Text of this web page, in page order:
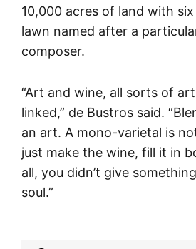
10,000 acres of land with
lawn named after a
composer.
“Art and wine, all sorts of
linked,” de Bustros said.
an art. A mono-varietal is
just make the wine, fill it in
all, you didn’t give
soul.”